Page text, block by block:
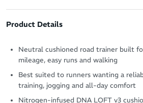
Product Details
Neutral cushioned road trainer built
mileage, easy runs and walking
Best suited to runners wanting a
training, jogging and all-day comfort
Nitrogen-infused DNA LOFT v3